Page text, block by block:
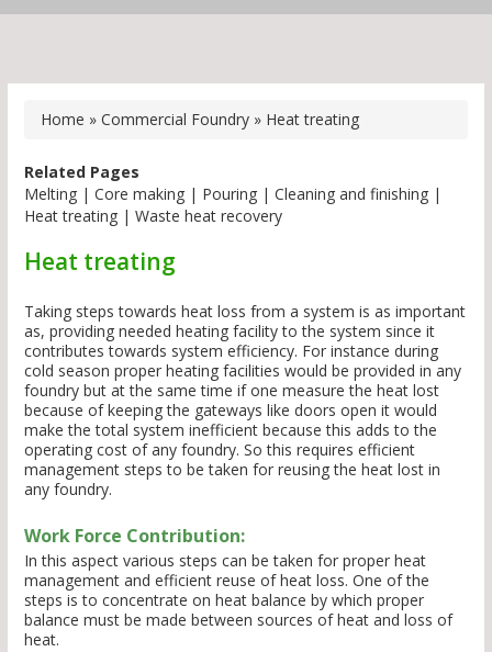
Home » Commercial Foundry » Heat treating
Related Pages
Melting | Core making | Pouring | Cleaning and finishing |
Heat treating | Waste heat recovery
Heat treating
Taking steps towards heat loss from a system is as important
as, providing needed heating facility to the system since it
contributes towards system efficiency. For instance during
cold season proper heating facilities would be provided in any
foundry but at the same time if one measure the heat lost
because of keeping the gateways like doors open it would
make the total system inefficient because this adds to the
operating cost of any foundry. So this requires efficient
management steps to be taken for reusing the heat lost in
any foundry.
Work Force Contribution:
In this aspect various steps can be taken for proper heat
management and efficient reuse of heat loss. One of the
steps is to concentrate on heat balance by which proper
balance must be made between sources of heat and loss of
heat.